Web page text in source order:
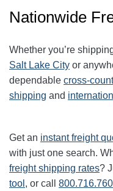
Nationwide
Whether you’re
Salt Lake City or
dependable cross-
shipping and
Get an instant freight
with just one search.
freight shipping rates?
tool , or call